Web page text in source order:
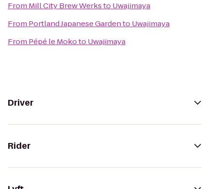
From Mill City Brew Werksto Uwajimaya
From Portland Japanese Gardento Uwajimaya
From Pépé le Mokoto Uwajimaya
Driver
Rider